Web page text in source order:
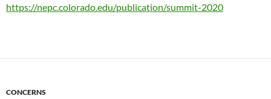
https://nepc.colorado.edu/publication/summit-2020
CONCERNS